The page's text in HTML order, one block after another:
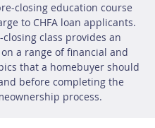
closing education course
to CHFA loan applicants.
closing class provides an
a range of financial and
that a homebuyer should
before completing the
process.